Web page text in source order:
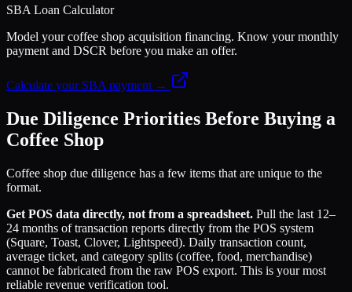
SBA Loan Calculator
Model your coffee shop acquisition financing. Know your monthly
payment and DSCR before you make an offer.
Calculate your SBA payment →
Due Diligence Priorities Before Buying a
Coffee Shop
Coffee shop due diligence has a few items that are unique to the
format.
Get POS data directly, not from a spreadsheet. Pull the last 12–
24 months of transaction reports directly from the POS system
(Square, Toast, Clover, Lightspeed). Daily transaction count,
average ticket, and category splits (coffee, food, merchandise)
cannot be fabricated from the raw POS export. This is your most
reliable revenue verification tool.